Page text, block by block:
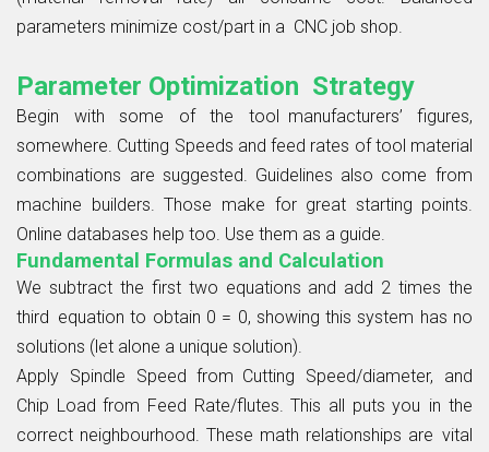
parameters minimize cost/part in a CNC job shop.
Parameter Optimization Strategy
Begin with some of the tool manufacturers’ figures,
somewhere. Cutting Speeds and feed rates of tool material
combinations are suggested. Guidelines also come from
machine builders. Those make for great starting points.
Online databases help too. Use them as a guide.
Fundamental Formulas and Calculation
We subtract the first two equations and add 2 times the
third equation to obtain 0 = 0, showing this system has no
solutions (let alone a unique solution).
Apply Spindle Speed from Cutting Speed/diameter, and
Chip Load from Feed Rate/flutes. This all puts you in the
correct neighbourhood. These math relationships are vital